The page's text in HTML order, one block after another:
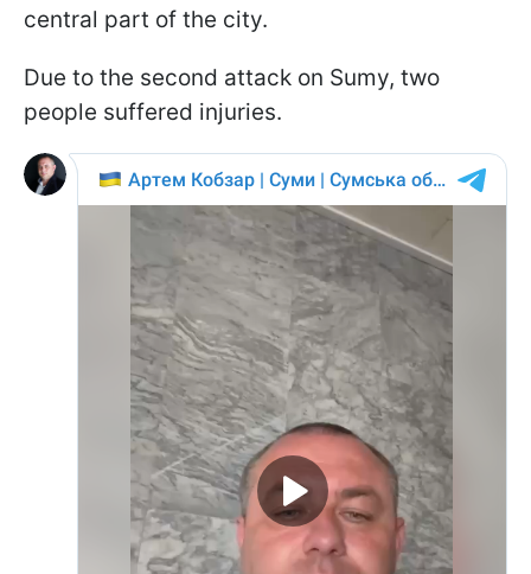
central part of the city.
Due to the second attack on Sumy, two
people suffered injuries.